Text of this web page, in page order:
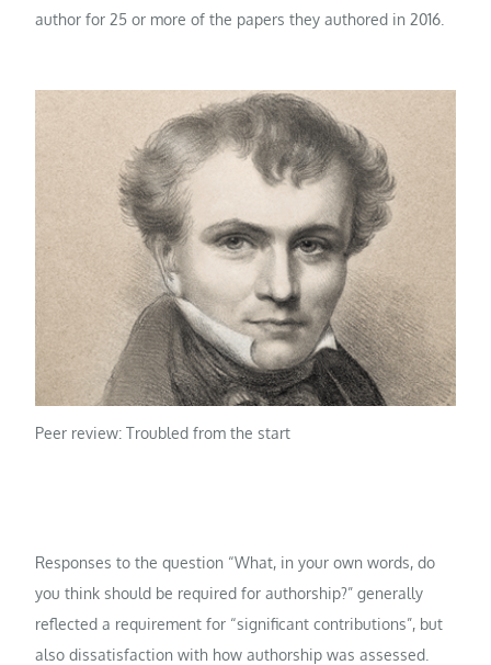
author for 25 or more of the papers they authored in 2016.
Peer review: Troubled from the start
Responses to the question “What, in your own words, do
you think should be required for authorship?” generally
reflected a requirement for “significant contributions”, but
also dissatisfaction with how authorship was assessed.